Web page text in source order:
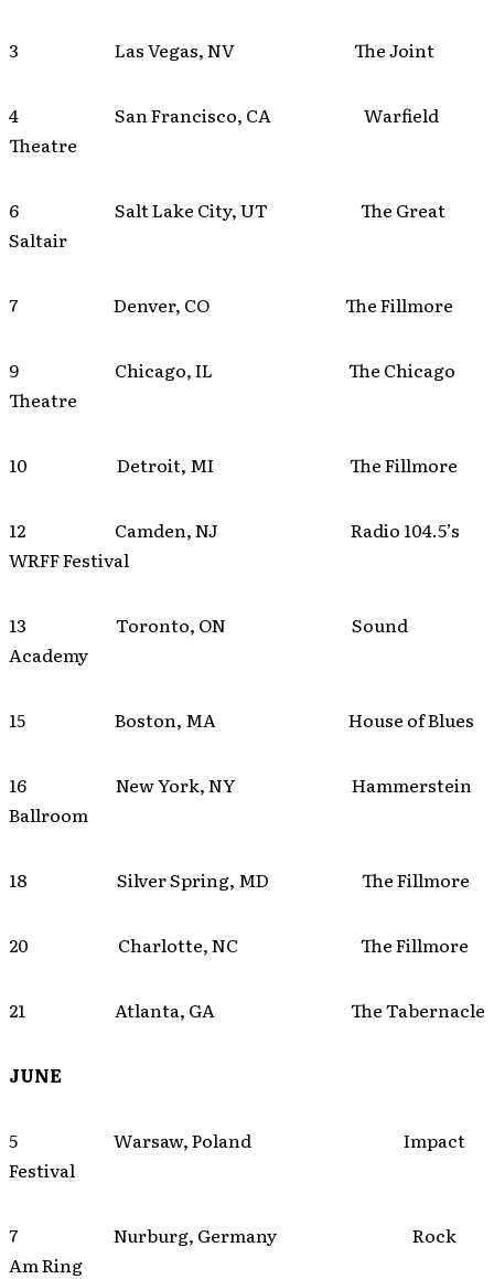
3 Las Vegas, NV The Joint
4 San Francisco, CA Warfield
Theatre
6 Salt Lake City, UT The Great
Saltair
7 Denver, CO The Fillmore
9 Chicago, IL The Chicago
Theatre
10 Detroit, MI The Fillmore
12 Camden, NJ Radio 104.5’s
WRFF Festival
13 Toronto, ON Sound
Academy
15 Boston, MA House of Blues
16 New York, NY Hammerstein
Ballroom
18 Silver Spring, MD The Fillmore
20 Charlotte, NC The Fillmore
21 Atlanta, GA The Tabernacle
JUNE
5 Warsaw, Poland Impact
Festival
7 Nurburg, Germany Rock
Am Ring